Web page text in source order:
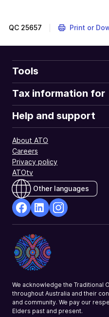
information
QC 25657 Print or
Tools
Tax information for
Help and support
About ATO
Careers
Privacy policy
ATOtv
Other languages
Opens
in
a
new
Opens
in
a
new
a
We acknowledge the Traditional
throughout Australia and their
and community. We pay our
Elders past and present.